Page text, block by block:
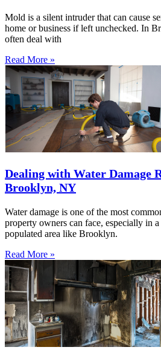
Mold is a silent intruder that can cause
home or business if left unchecked. In
often deal with
Read More »
Dealing with Water Damage
Brooklyn, NY
Water damage is one of the most
property owners can face, especially in
populated area like Brooklyn.
Read More »